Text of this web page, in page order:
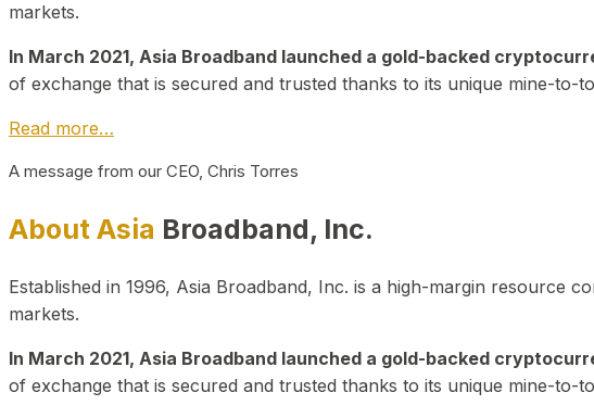
markets.
In March 2021, Asia Broadband launched a gold-backed
of exchange that is secured and trusted thanks to its unique mine-to-
Read more…
A message from our CEO, Chris Torres
About Asia Broadband, Inc.
Established in 1996, Asia Broadband, Inc. is a high-margin resource
markets.
In March 2021, Asia Broadband launched a gold-backed
of exchange that is secured and trusted thanks to its unique mine-to-